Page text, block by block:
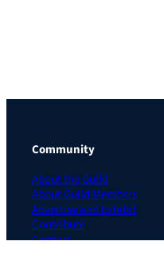
Community
About the Guild
About Guild Members
Advertise and Exhibit
Contribute
Contact